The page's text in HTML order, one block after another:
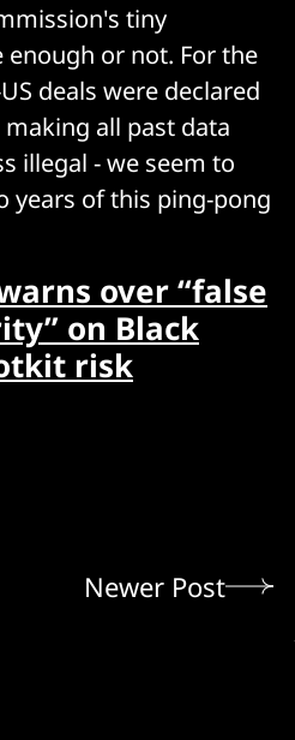
tiny
or not. For the
deals were declared
all past data
illegal - we seem to
years of this ping-pong
over “false
on Black
risk
Newer Post